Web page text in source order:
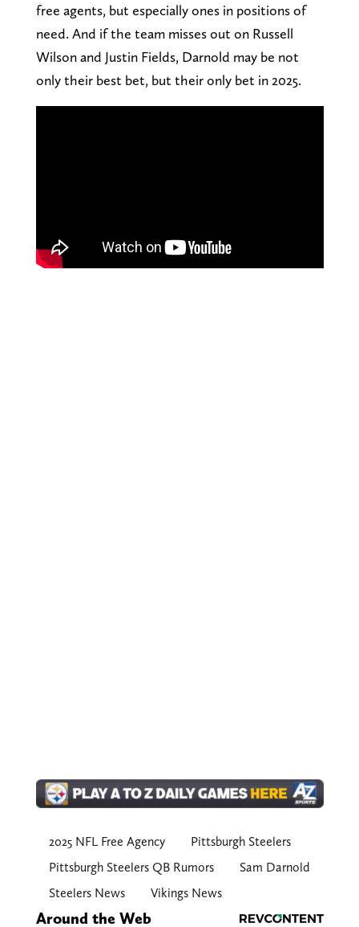
free agents, but especially ones in positions of
need. And if the team misses out on Russell
Wilson and Justin Fields, Darnold may be not
only their best bet, but their only bet in 2025.
2025 NFL Free Agency
Pittsburgh Steelers
Pittsburgh Steelers QB Rumors
Sam Darnold
Steelers News
Vikings News
Around the Web